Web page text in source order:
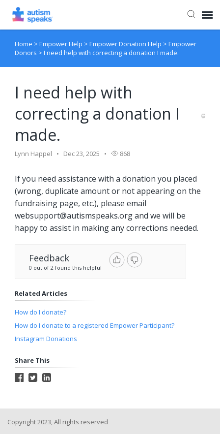
Agent Portal
Home > Empower Help > Empower Donation Help > Empower
Donors > I need help with correcting a donation I made.
I need help with
correcting a donation I
made.
Lynn Happel Dec 23, 2025 868
If you need assistance with a donation you placed
(wrong, duplicate amount or not appearing on the
fundraising page, etc.), please email
websupport@autismspeaks.organd we will be
happy to assist in making any corrections needed.
Feedback
0 out of 2 found this helpful
Related Articles
How do I donate?
How do I donate to a registered Empower Participant?
Instagram Donations
Share This
Copyright 2023, All rights reserved